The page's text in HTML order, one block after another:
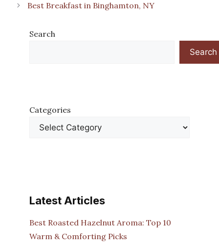
Best Breakfast in Binghamton, NY
Search
Search
Categories
Latest Articles
Best Roasted Hazelnut Aroma: Top 10
Warm & Comforting Picks